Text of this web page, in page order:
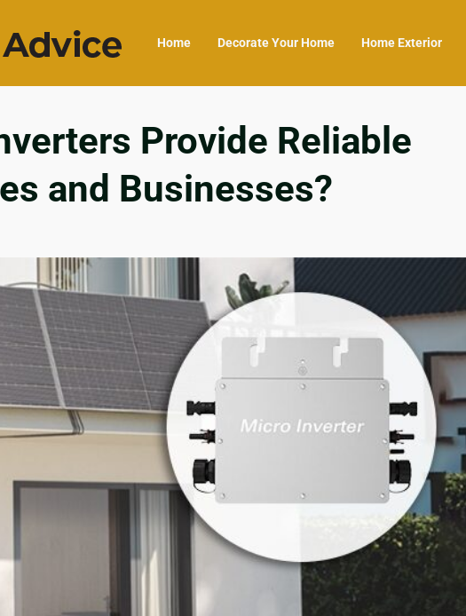
Home Decorate Your Home Home Exterior
Provide Reliable
and Businesses?